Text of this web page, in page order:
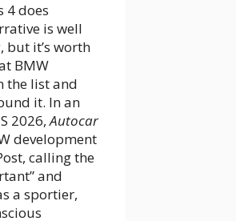
4 does
is well
but it’s worth
BMW
the list and
it. In an
2026,Autocar
development
calling the
and
a sportier,